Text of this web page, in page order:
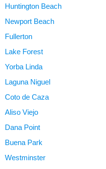
Huntington Beach
Newport Beach
Fullerton
Lake Forest
Yorba Linda
Laguna Niguel
Coto de Caza
Aliso Viejo
Dana Point
Buena Park
Westminster